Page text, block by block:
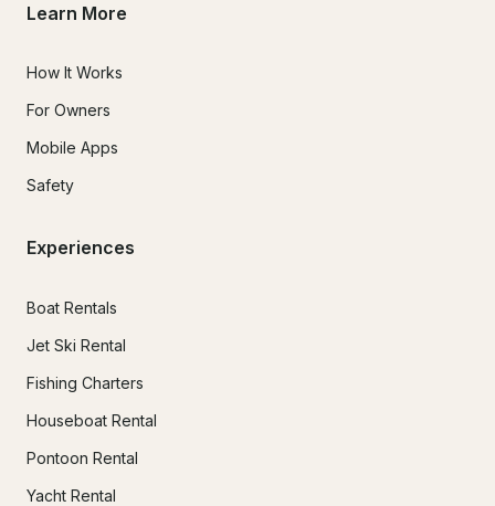
Learn More
How It Works
For Owners
Mobile Apps
Safety
Experiences
Boat Rentals
Jet Ski Rental
Fishing Charters
Houseboat Rental
Pontoon Rental
Yacht Rental